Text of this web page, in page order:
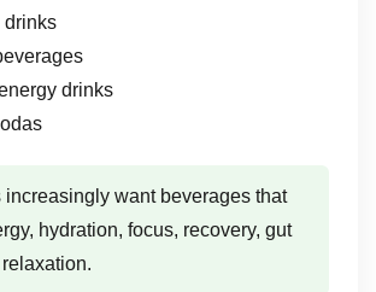
drinks
drinks
increasingly want beverages that
hydration, focus, recovery, gut